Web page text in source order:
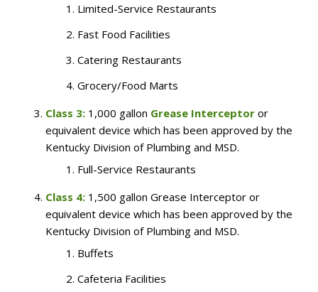
Limited-Service Restaurants
Fast Food Facilities
Catering Restaurants
Grocery/Food Marts
Class 3:1,000 gallon Grease Interceptoror
equivalent device which has been approved by the
Kentucky Division of Plumbing and MSD.
Full-Service Restaurants
Class 4:1,500 gallon Grease Interceptor or
equivalent device which has been approved by the
Kentucky Division of Plumbing and MSD.
Buffets
Cafeteria Facilities